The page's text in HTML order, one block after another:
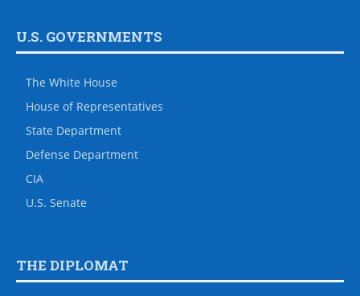
U.S. GOVERNMENTS
The White House
House of Representatives
State Department
Defense Department
CIA
U.S. Senate
THE DIPLOMAT